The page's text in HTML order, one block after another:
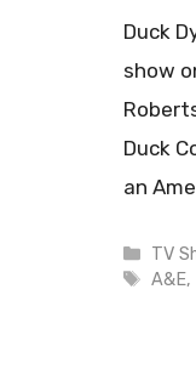
Duck
show
Duck
an
TV
Tags
A&E,